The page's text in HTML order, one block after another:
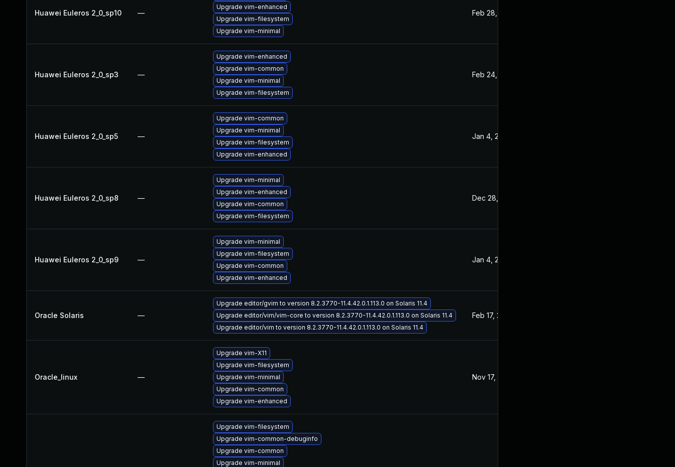
Huawei Euleros 2_0_sp10 —
Upgrade vim-enhanced
Upgrade vim-filesystem
Upgrade vim-minimal
Feb 28, 2022
Huawei Euleros 2_0_sp3 —
Upgrade vim-enhanced
Upgrade vim-common
Upgrade vim-minimal
Upgrade vim-filesystem
Feb 24, 2022
Huawei Euleros 2_0_sp5 —
Upgrade vim-common
Upgrade vim-minimal
Upgrade vim-filesystem
Upgrade vim-enhanced
Jan 4, 2022
Huawei Euleros 2_0_sp8 —
Upgrade vim-minimal
Upgrade vim-enhanced
Upgrade vim-common
Upgrade vim-filesystem
Dec 28, 2021
Huawei Euleros 2_0_sp9 —
Upgrade vim-minimal
Upgrade vim-filesystem
Upgrade vim-common
Upgrade vim-enhanced
Jan 4, 2022
Oracle Solaris —
Upgrade editor/gvim to version 8.2.3770-11.4.42.0.1.113.0 on Solaris 11.4
Upgrade editor/vim/vim-core to version 8.2.3770-11.4.42.0.1.113.0 on Solaris 11.4
Upgrade editor/vim to version 8.2.3770-11.4.42.0.1.113.0 on Solaris 11.4
Feb 17, 2022
Oracle_linux —
Upgrade vim-X11
Upgrade vim-filesystem
Upgrade vim-minimal
Upgrade vim-common
Upgrade vim-enhanced
Nov 17, 2021
Upgrade vim-filesystem
Upgrade vim-common-debuginfo
Upgrade vim-common
Upgrade vim-minimal